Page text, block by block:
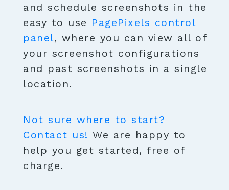
and schedule screenshots in the
easy to use PagePixels control
panel, where you can view all of
your screenshot configurations
and past screenshots in a single
location.
Not sure where to start?
Contact us! We are happy to
help you get started, free of
charge.